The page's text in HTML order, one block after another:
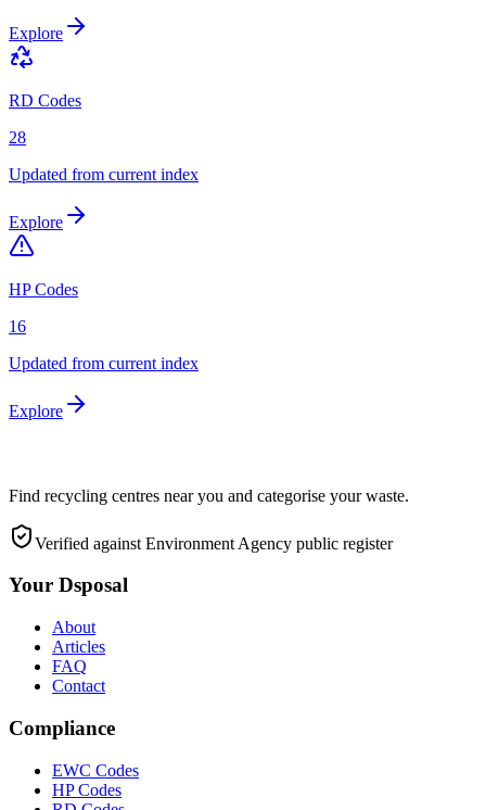
Explore
RD Codes
28
Updated from current index
Explore
HP Codes
16
Updated from current index
Explore
Find recycling centres near you and categorise your waste.
Verified against Environment Agency public register
Your Dsposal
About
Articles
FAQ
Contact
Compliance
EWC Codes
HP Codes